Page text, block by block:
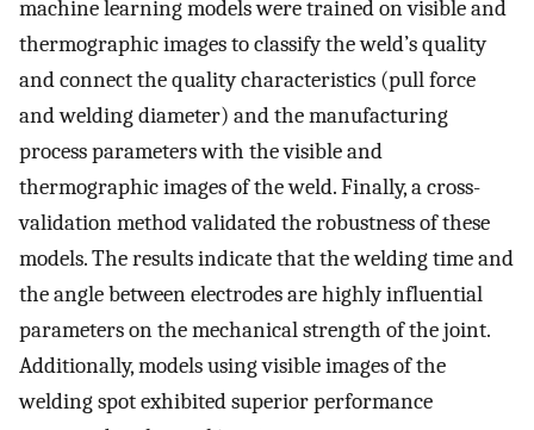
machine learning models were trained on visible and
thermographic images to classify the weld’s quality
and connect the quality characteristics (pull force
and welding diameter) and the manufacturing
process parameters with the visible and
thermographic images of the weld. Finally, a cross-
validation method validated the robustness of these
models. The results indicate that the welding time and
the angle between electrodes are highly influential
parameters on the mechanical strength of the joint.
Additionally, models using visible images of the
welding spot exhibited superior performance